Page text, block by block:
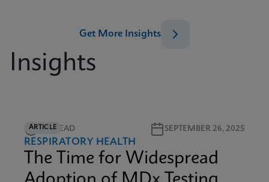
Insights
Get More Insights
ARTICLE
5M READ SEPTEMBER 26, 2025
RESPIRATORY HEALTH
The Time for Widespread